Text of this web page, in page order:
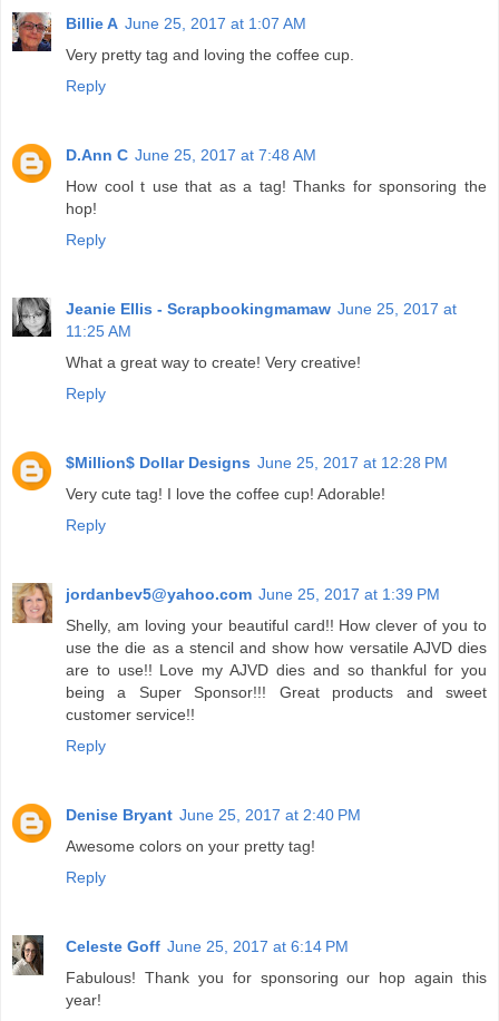
Billie A June 25, 2017 at 1:07 AM
Very pretty tag and loving the coffee cup.
Reply
D.Ann C June 25, 2017 at 7:48 AM
How cool t use that as a tag! Thanks for sponsoring the
hop!
Reply
Jeanie Ellis - Scrapbookingmamaw June 25, 2017 at
11:25 AM
What a great way to create! Very creative!
Reply
$Million$ Dollar Designs June 25, 2017 at 12:28 PM
Very cute tag! I love the coffee cup! Adorable!
Reply
jordanbev5@yahoo.com June 25, 2017 at 1:39 PM
Shelly, am loving your beautiful card!! How clever of you to
use the die as a stencil and show how versatile AJVD dies
are to use!! Love my AJVD dies and so thankful for you
being a Super Sponsor!!! Great products and sweet
customer service!!
Reply
Denise Bryant June 25, 2017 at 2:40 PM
Awesome colors on your pretty tag!
Reply
Celeste Goff June 25, 2017 at 6:14 PM
Fabulous! Thank you for sponsoring our hop again this
year!